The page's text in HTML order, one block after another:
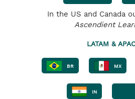
In the US and Canada
Ascendient
LATAM &
BR MX
IN